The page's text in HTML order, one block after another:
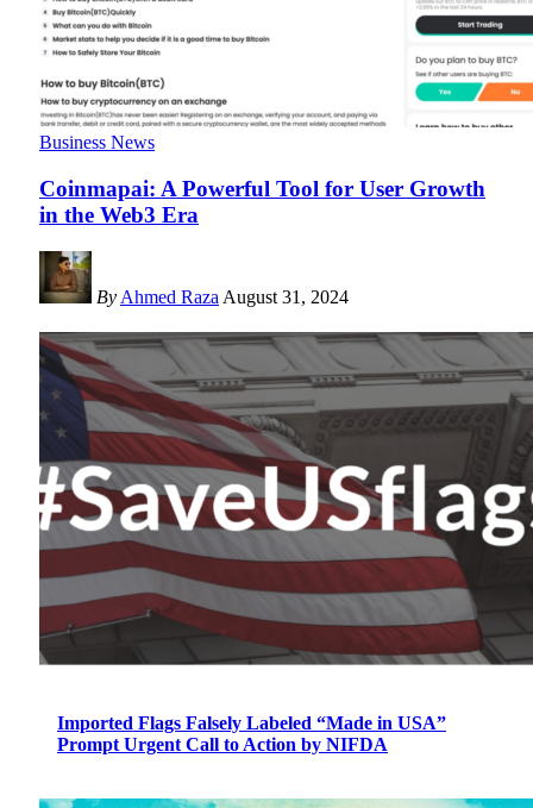
Business News
Coinmapai: A Powerful Tool for User Growth
in the Web3 Era
By Ahmed Raza August 31, 2024
Imported Flags Falsely Labeled “Made in USA”
Prompt Urgent Call to Action by NIFDA